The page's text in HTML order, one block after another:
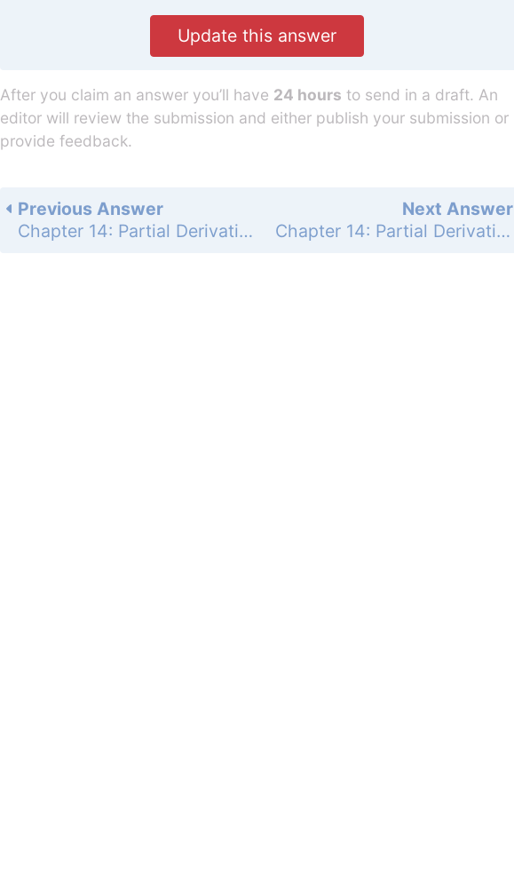
Update this answer
After you claim an answer you’ll have 24 hours to send in a draft. An
editor will review the submission and either publish your submission or
provide feedback.
Next Answer
Chapter 14: Partial Derivatives - Practice Exercises - Page 865: 55
Previous Answer
Chapter 14: Partial Derivatives - Practice Exercises - Page 865: 53